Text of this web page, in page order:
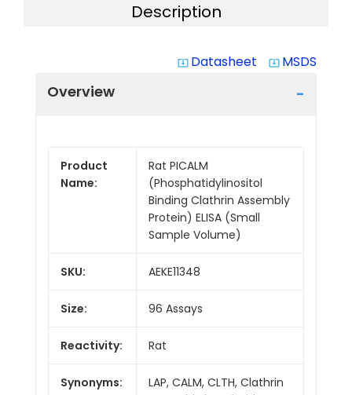
Description
system_update_alt Datasheet system_update_alt MSDS
Overview
Product
Name:
Rat PICALM
(Phosphatidylinositol
Binding Clathrin Assembly
Protein) ELISA (Small
Sample Volume)
SKU: AEKE11348
Size: 96 Assays
Reactivity: Rat
Synonyms:
LAP, CALM, CLTH, Clathrin